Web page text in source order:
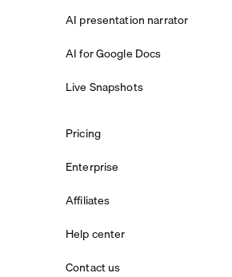
AI presentation narrator
AI for Google Docs
Live Snapshots
Pricing
Enterprise
Affiliates
Help center
Contact us